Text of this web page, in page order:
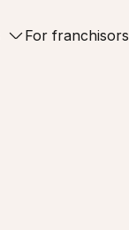
For franchisors